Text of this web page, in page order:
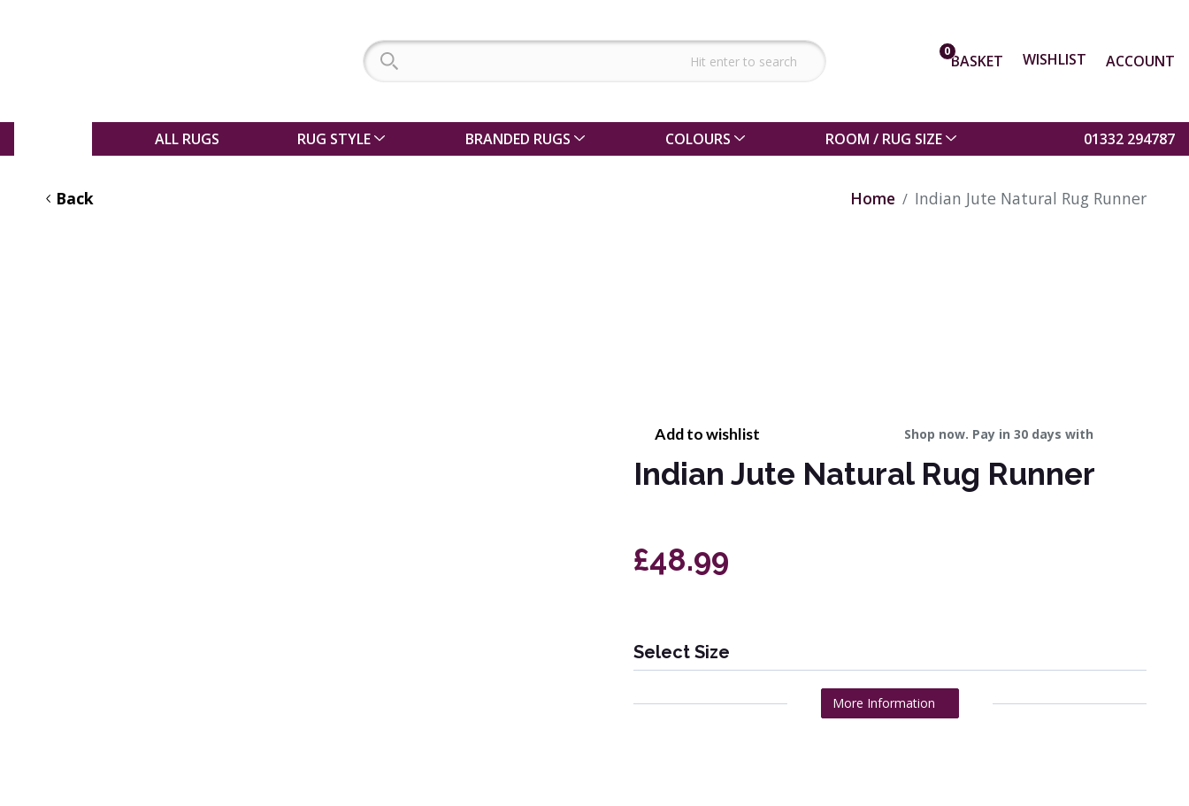
0BASKET WISHLIST ACCOUNT
ALL RUGS RUG STYLE BRANDED RUGS COLOURS ROOM / RUG SIZE 01332 294787
Back Home Indian Jute Natural Rug Runner
Add to wishlist Shop now. Pay in 30 days with
Indian Jute Natural Rug Runner
£48.99
Select Size
More Information